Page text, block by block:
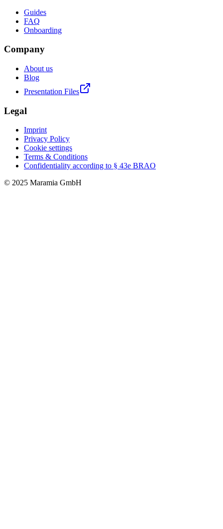
Guides
FAQ
Onboarding
Company
About us
Blog
Presentation Files
Legal
Imprint
Privacy Policy
Cookie settings
Terms & Conditions
Confidentiality according to § 43e BRAO
© 2025 Maramia GmbH